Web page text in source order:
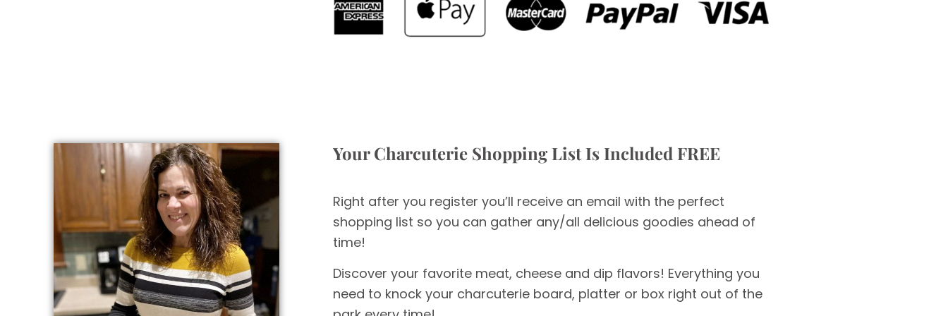
Your Charcuterie Shopping List Is Included FREE
Right after you register you’ll receive an email with the perfect
shopping list so you can gather any/all delicious goodies ahead of
time!
Discover your favorite meat, cheese and dip flavors! Everything you
need to knock your charcuterie board, platter or box right out of the